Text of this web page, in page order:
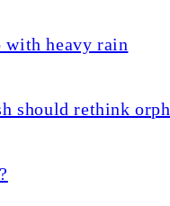
heavy rain
should rethink